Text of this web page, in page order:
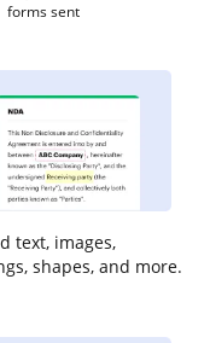
forms sent
text, images,
shapes, and more.